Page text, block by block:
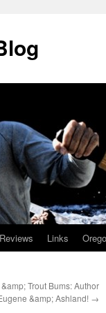
Links
Trout Bums: Author
&amp; Ashland! →